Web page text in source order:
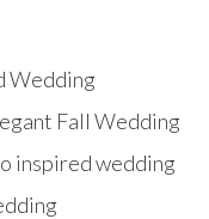
Wedding
Fall Wedding
inspired wedding